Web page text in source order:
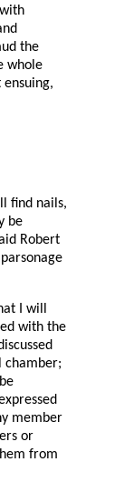
the
whole
find nails,
be
Robert
I will
with the
chamber;
member
or
from